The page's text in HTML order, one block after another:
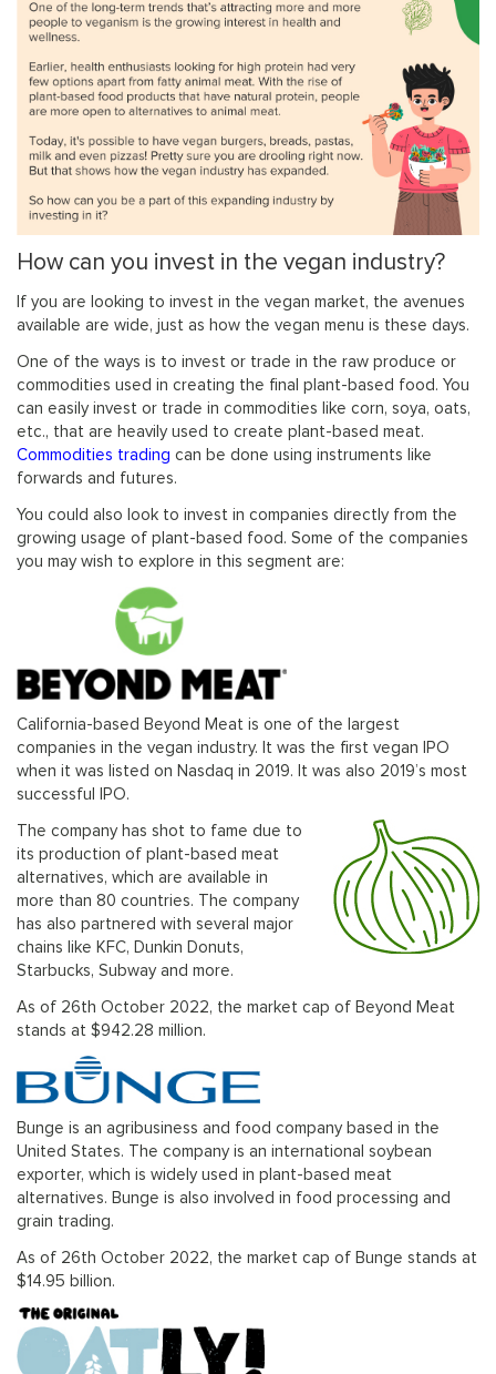
How can you invest in the vegan industry?
If you are looking to invest in the vegan market, the avenues
available are wide, just as how the vegan menu is these days.
One of the ways is to invest or trade in the raw produce or
commodities used in creating the final plant-based food. You
can easily invest or trade in commodities like corn, soya, oats,
etc., that are heavily used to create plant-based meat.
Commodities trading can be done using instruments like
forwards and futures.
You could also look to invest in companies directly from the
growing usage of plant-based food. Some of the companies
you may wish to explore in this segment are:
California-based Beyond Meat is one of the largest
companies in the vegan industry. It was the first vegan IPO
when it was listed on Nasdaq in 2019. It was also 2019’s most
successful IPO.
The company has shot to fame due to
its production of plant-based meat
alternatives, which are available in
more than 80 countries. The company
has also partnered with several major
chains like KFC, Dunkin Donuts,
Starbucks, Subway and more.
As of 26th October 2022, the market cap of Beyond Meat
stands at $942.28 million.
Bunge is an agribusiness and food company based in the
United States. The company is an international soybean
exporter, which is widely used in plant-based meat
alternatives. Bunge is also involved in food processing and
grain trading.
As of 26th October 2022, the market cap of Bunge stands at
$14.95 billion.